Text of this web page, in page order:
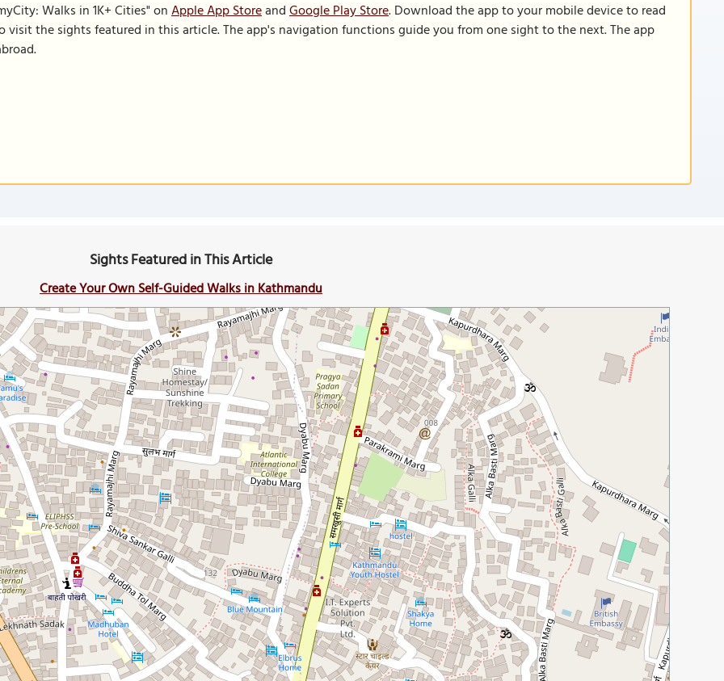
Walks in 1K+ Cities" onApple App StoreandGoogle Play Store. Download the app to your mobile device to read
the sights featured in this article. The app's navigation functions guide you from one sight to the next. The app
Sights Featured in This Article
Create Your Own Self-Guided Walks in Kathmandu